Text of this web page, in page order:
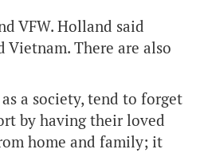
VFW. Holland said
Vietnam. There are also
a society, tend to forget
by having their loved
home and family; it